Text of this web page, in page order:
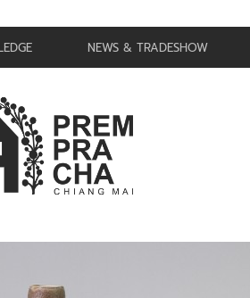
NEWS & TRADESHOW